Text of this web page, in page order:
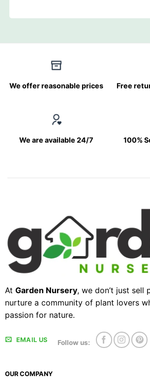
We offer reasonable prices Free
We are available 24/7 100%
At Garden Nursery, we don’t just sell
nurture a community of plant lovers
passion for nature.
EMAIL US Follow us:
OUR COMPANY